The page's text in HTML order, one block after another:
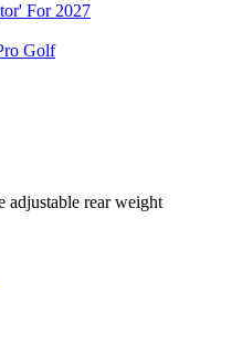
For 2027
Golf
adjustable rear weight